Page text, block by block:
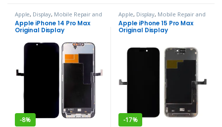
Apple, Display, Mobile Repair and
Services
Apple iPhone 14 Pro Max
Original Display
-8%
Apple, Display, Mobile Repair and
Services
Apple iPhone 15 Pro Max
Original Display
-17%